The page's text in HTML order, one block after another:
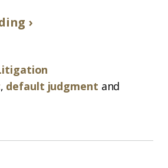
›
, default judgment and